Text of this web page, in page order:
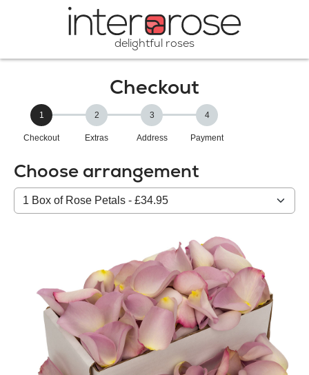
delightful roses
Checkout
1
Checkout
2
Extras
3
Address
4
Payment
Choose arrangement
Select
from